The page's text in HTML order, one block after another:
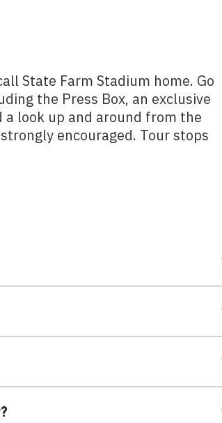
State Farm Stadium home. Go
the Press Box, an exclusive
a look up and around from the
encouraged. Tour stops